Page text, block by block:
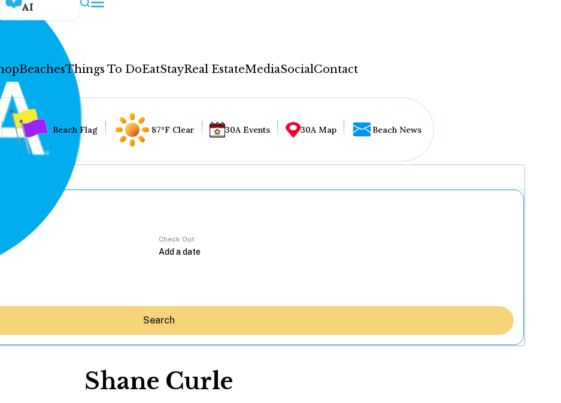
AI
BeachesThings To DoEatStayReal EstateMediaSocialContact
Beach Flag 87°F Clear 30A Events 30A Map Beach News
Check Out
Search
Shane Curle